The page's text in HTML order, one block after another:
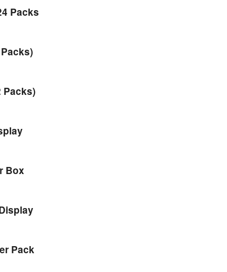
Packs
Packs)
Box
Pack